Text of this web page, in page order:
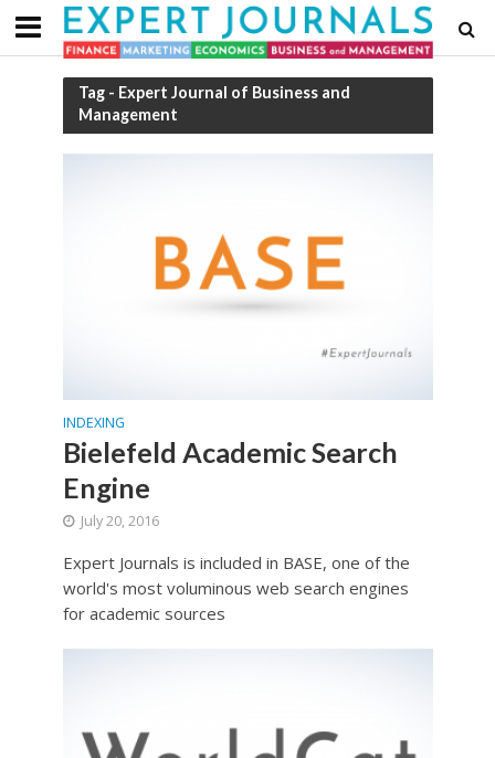
Tag - Expert Journal of Business and
Management
INDEXING
Bielefeld Academic Search
Engine
July 20, 2016
Expert Journals is included in BASE, one of the
world's most voluminous web search engines
for academic sources